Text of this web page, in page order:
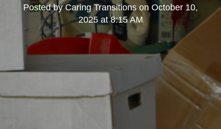
Posted byCaring Transitions on October 10,
2025 at 8:15 AM